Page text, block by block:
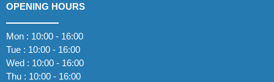
OPENING HOURS
Mon : 10:00 - 16:00
Tue : 10:00 - 16:00
Wed : 10:00 - 16:00
Thu : 10:00 - 16:00